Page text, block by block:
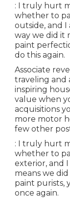
: I truly hurt
whether to
outside, and
way we did it
paint
do this again.
Associate
traveling and
inspiring
value when
acquisitions
more motor
few other
: I truly hurt
whether to
exterior, and
means we
paint purists,
once again.